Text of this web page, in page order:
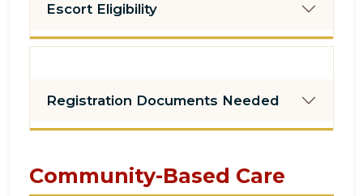
Escort Eligibility
Registration Documents Needed
Community-Based Care